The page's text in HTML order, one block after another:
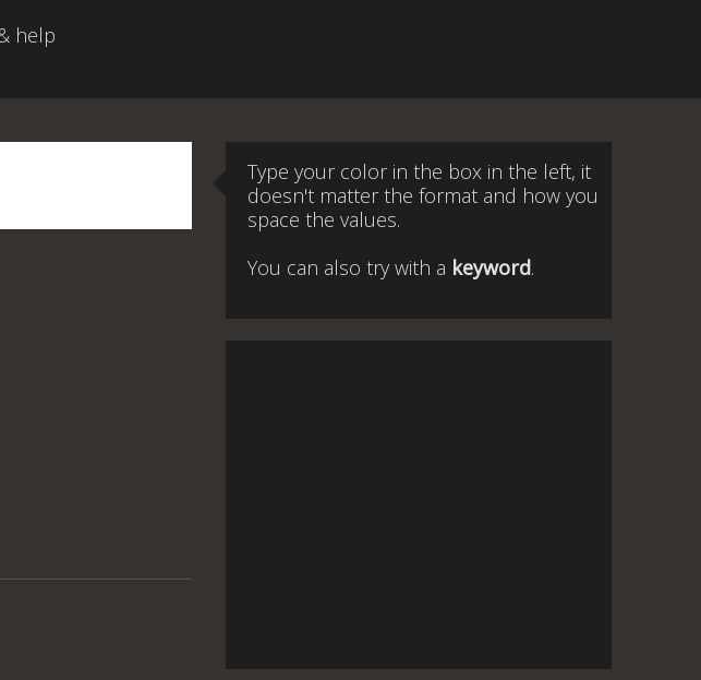
help
Type your color in the box in the left, it
doesn't matter the format and how you
space the values.
You can also try with a keyword.